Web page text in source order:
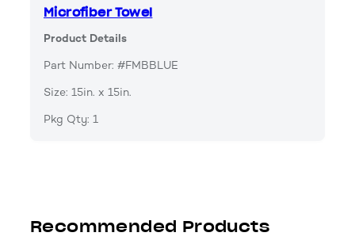
Microfiber Towel
Product Details
Part Number: #FMBBLUE
Size: 15in. x 15in.
Pkg Qty: 1
Recommended Products